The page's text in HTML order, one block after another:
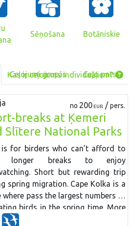
Sēņošana Botāniskie
Ceļojumi grupās Ceļo pats
Kas ir ceļojums individuāļiem?
no 200 EUR / pers.
breaks at Ķemeri
Slītere National Parks
for birders who can’t afford to
longer breaks to enjoy
Short but rewarding trip
spring migration. Cape Kolka is a
where pass the largest numbers of
birds in the spring time. More
several tenth of thousand birds